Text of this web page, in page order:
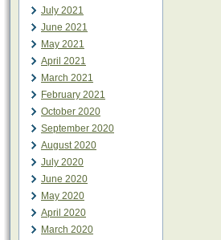
July 2021
June 2021
May 2021
April 2021
March 2021
February 2021
October 2020
September 2020
August 2020
July 2020
June 2020
May 2020
April 2020
March 2020